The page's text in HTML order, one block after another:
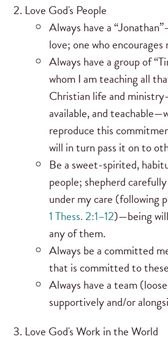
Love God's People
Always have a
love; one who
Always have a group of
whom I am teaching all
Christian life and
available, and
reproduce this
will in turn pass it on to
Be a sweet-spirited,
people; shepherd
under my care (following
1 Thess. 2:1–12)—being
any of them.
Always be a committed
that is committed to
Always have a team
supportively and/or
Love God's Work in the World